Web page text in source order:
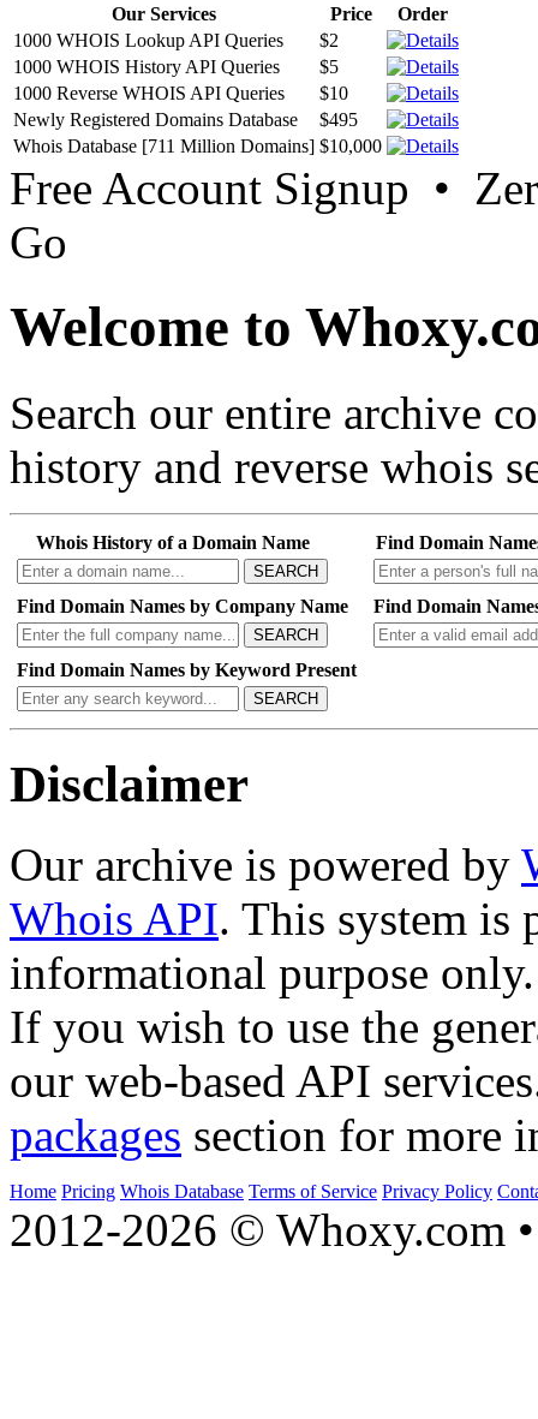
Our Services Price
Order
1000 WHOIS Lookup API Queries
$2
1000 WHOIS History API Queries
$5
1000 Reverse WHOIS API Queries
$10
Newly Registered Domains Database
$495
Whois Database [711 Million Domains] $10,000
Free Account Signup •
Go
Welcome to
Search our entire archive
history and reverse whois
Whois History of a Domain Name
SEARCH
Find Domain
Find Domain Names by Company Name
SEARCH
Find Domain
Find Domain Names by Keyword Present
SEARCH
Disclaimer
Our archive is powered by
Whois API. This system is
informational purpose only.
If you wish to use the
our web-based API
packages section for more
Home Pricing Whois Database Terms of Service Privacy Policy
2012-2026 © Whoxy.com